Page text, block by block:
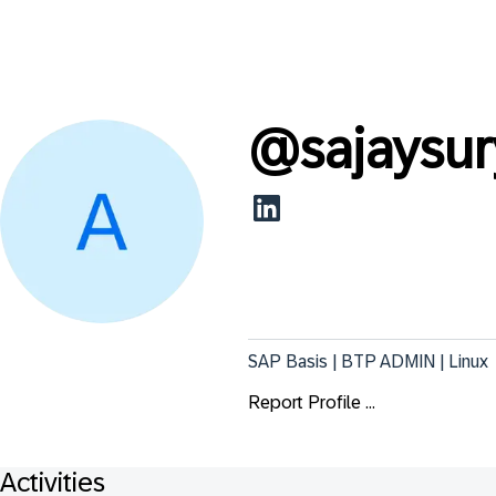
@
SAP Basis | BTP ADMIN | Linux
Report Profile ...
Activities